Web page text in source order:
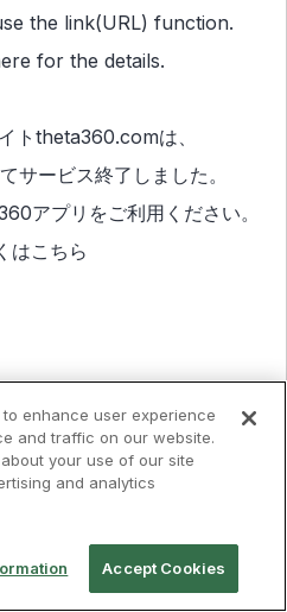
the link(URL) function.
for the details.
トtheta360.comは、
サービス終了しました。
アプリ をご利用ください。
はこちら
enhance user experience
and traffic on our website.
your use of our site
and analytics
Accept Cookies